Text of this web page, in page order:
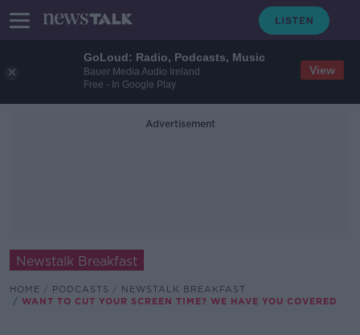
GoLoud: Radio, Podcasts, Music
Bauer Media Audio Ireland
Free - In Google Play
View
Advertisement
Newstalk Breakfast
HOME PODCASTS
NEWSTALK BREAKFAST
WANT TO CUT YOUR SCREEN TIME? WE HAVE YOU COVERED